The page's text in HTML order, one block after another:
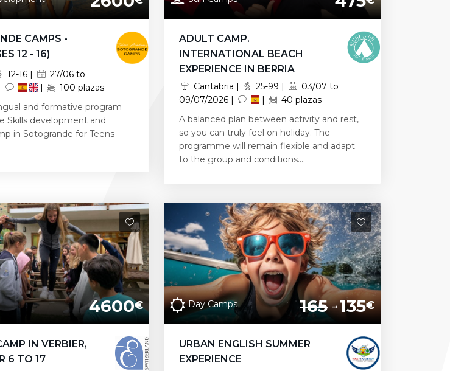
CAMPS -
12 - 16)
12-16 |
27/06 to
|
100 plazas
and formative program
Skills development and
in Sotogrande for Teens
ADULT CAMP.
INTERNATIONAL BEACH
EXPERIENCE IN BERRIA
Cantabria | 25-99 |
03/07 to
09/07/2026 |
|
40 plazas
A balanced plan between activity and rest,
so you can truly feel on holiday. The
programme will remain flexible and adapt
to the group and conditions....
4600€
IN VERBIER,
6 TO 17
Day Camps 165 135€
URBAN ENGLISH SUMMER
EXPERIENCE